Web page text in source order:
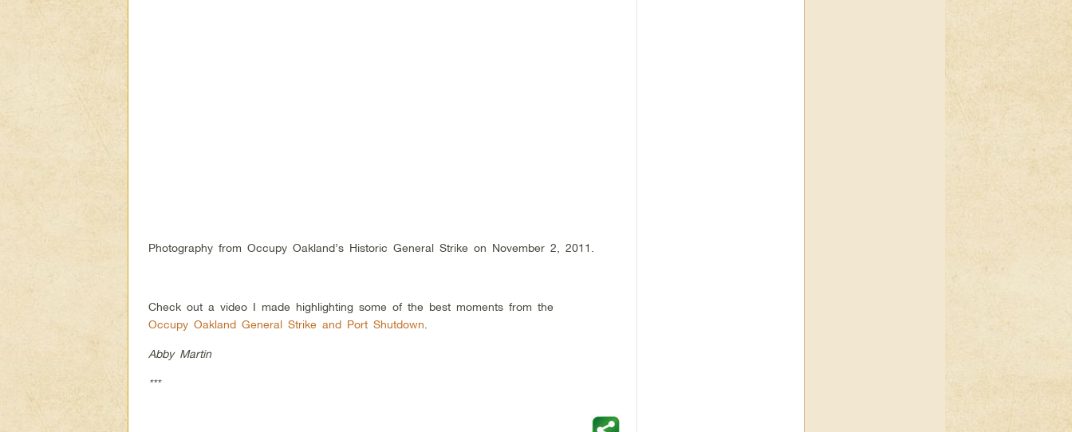
Photography from Occupy Oakland’s Historic General Strike on November 2, 2011.
Check out a video I made highlighting some of the best moments from the
Occupy Oakland General Strike and Port Shutdown
Abby Martin
***